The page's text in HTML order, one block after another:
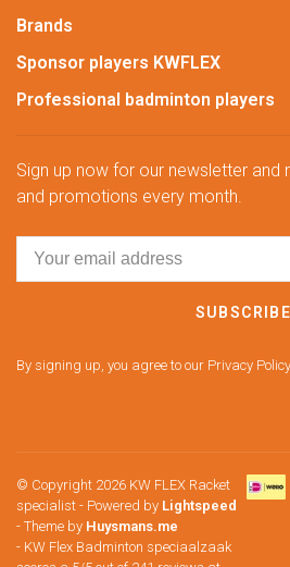
Brands
Sponsor players KWFLEX
Professional badminton players
Sign up now for our newsletter and
and promotions every month.
SUBSCRIBE
By signing up, you agree to our Privacy
© Copyright 2026 KW FLEX Racket
specialist - Powered by Lightspeed
- Theme by Huysmans.me
- KW Flex Badminton speciaalzaak